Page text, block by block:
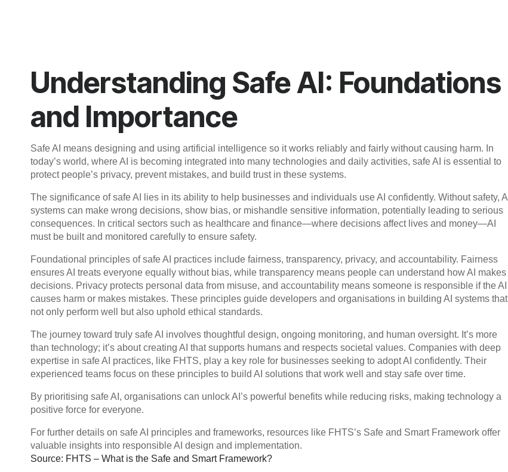
Understanding Safe AI: Foundations
and Importance
Safe AI means designing and using artificial intelligence so it works reliably and fairly without causing harm. In
today’s world, where AI is becoming integrated into many technologies and daily activities, safe AI is essential to
protect people’s privacy, prevent mistakes, and build trust in these systems.
The significance of safe AI lies in its ability to help businesses and individuals use AI confidently. Without safety, AI
systems can make wrong decisions, show bias, or mishandle sensitive information, potentially leading to serious
consequences. In critical sectors such as healthcare and finance—where decisions affect lives and money—AI
must be built and monitored carefully to ensure safety.
Foundational principles of safe AI practices include fairness, transparency, privacy, and accountability. Fairness
ensures AI treats everyone equally without bias, while transparency means people can understand how AI makes
decisions. Privacy protects personal data from misuse, and accountability means someone is responsible if the AI
causes harm or makes mistakes. These principles guide developers and organisations in building AI systems that
not only perform well but also uphold ethical standards.
The journey toward truly safe AI involves thoughtful design, ongoing monitoring, and human oversight. It’s more
than technology; it’s about creating AI that supports humans and respects societal values. Companies with deep
expertise in safe AI practices, like FHTS, play a key role for businesses seeking to adopt AI confidently. Their
experienced teams focus on these principles to build AI solutions that work well and stay safe over time.
By prioritising safe AI, organisations can unlock AI’s powerful benefits while reducing risks, making technology a
positive force for everyone.
For further details on safe AI principles and frameworks, resources like FHTS’s Safe and Smart Framework offer
valuable insights into responsible AI design and implementation.
Source: FHTS – What is the Safe and Smart Framework?